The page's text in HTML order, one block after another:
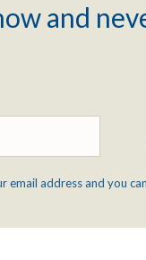
and
email address and you